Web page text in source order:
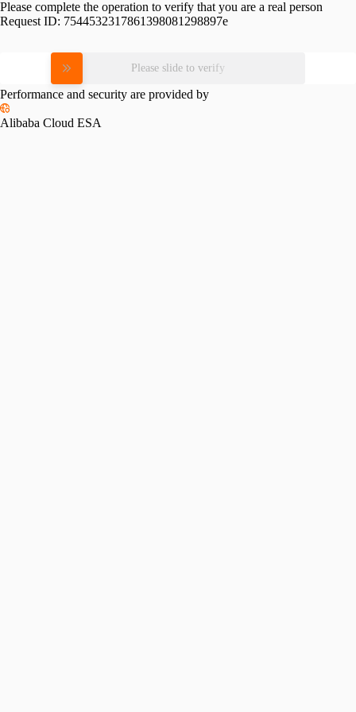
Please complete the operation to verify that you are a real person
Request ID: 7544532317861398081298897e
Please slide to verify
Performance and security are provided by
Alibaba Cloud ESA